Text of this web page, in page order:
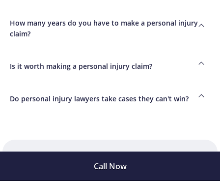
How many years do you have to make a personal injury
claim?
Is it worth making a personal injury claim?
Do personal injury lawyers take cases they can't win?
Meet privately with Dr.
Call Now